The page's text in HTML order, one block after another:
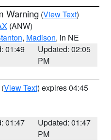
Warning (View Text)
(ANW)
, Madison, in NE
01:49
Updated: 02:05
PM
(View Text) expires 04:45
01:47
Updated: 01:47
PM